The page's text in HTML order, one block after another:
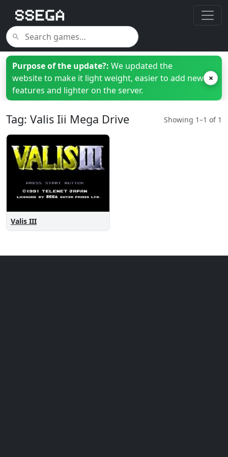
Purpose of the update?: We updated the
website to make it light weight, easier to add new
features and lighter on the server.
×
Tag: Valis Iii Mega Drive Showing 1–1 of 1
Valis III